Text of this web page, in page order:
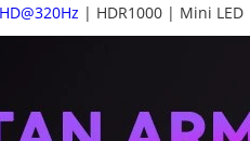
| HDR1000 | Mini LED